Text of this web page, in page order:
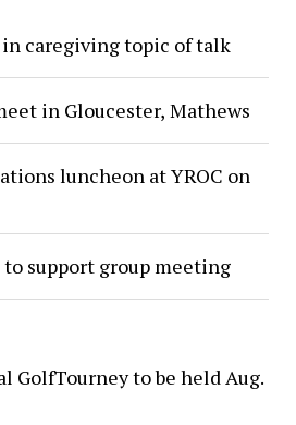
in caregiving topic of talk
in Gloucester, Mathews
luncheon at YROC on
support group meeting
GolfTourney to be held Aug.